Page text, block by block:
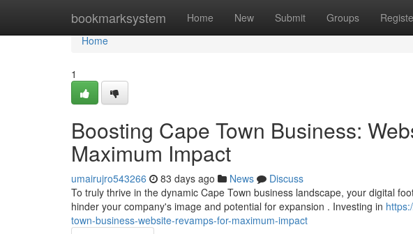
bookmarksystem Home New Submit Groups
Home
Home
1
Boosting Cape Town Business:
Maximum Impact
umairujro543266 83 days ago News
Discuss
To truly thrive in the dynamic Cape Town business landscape, your digital
hinder your company's image and potential for expansion . Investing in
town-business-website-revamps-for-maximum-impact